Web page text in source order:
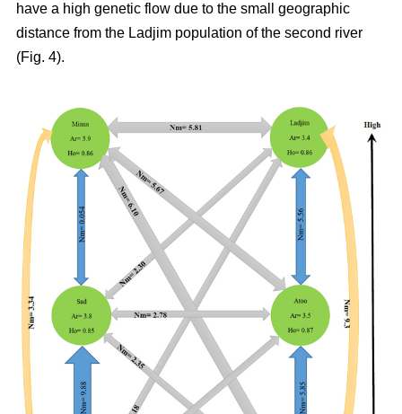
have a high genetic flow due to the small geographic
distance from the Ladjim population of the second river
(Fig. 4).